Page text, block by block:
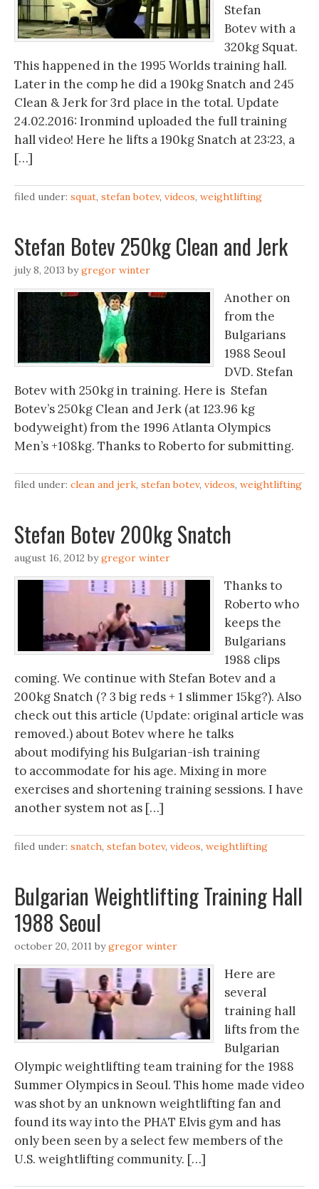
Stefan
Botev with a
320kg Squat.
This happened in the 1995 Worlds training hall.
Later in the comp he did a 190kg Snatch and 245
Clean & Jerk for 3rd place in the total. Update
24.02.2016: Ironmind uploaded the full training
hall video! Here he lifts a 190kg Snatch at 23:23, a
[…]
filed under: squat, stefan botev, videos, weightlifting
Stefan Botev 250kg Clean and Jerk
july 8, 2013 bygregor winter
Another on
from the
Bulgarians
1988 Seoul
DVD. Stefan
Botev with 250kg in training. Here is Stefan
Botev’s 250kg Clean and Jerk (at 123.96 kg
bodyweight) from the 1996 Atlanta Olympics
Men’s +108kg. Thanks to Roberto for submitting.
filed under: clean and jerk, stefan botev, videos, weightlifting
Stefan Botev 200kg Snatch
august 16, 2012 bygregor winter
Thanks to
Roberto who
keeps the
Bulgarians
1988 clips
coming. We continue with Stefan Botev and a
200kg Snatch (? 3 big reds + 1 slimmer 15kg?). Also
check out this article (Update: original article was
removed.) about Botev where he talks
about modifying his Bulgarian-ish training
to accommodate for his age. Mixing in more
exercises and shortening training sessions. I have
another system not as […]
filed under: snatch, stefan botev, videos, weightlifting
Bulgarian Weightlifting Training Hall
1988 Seoul
october 20, 2011 bygregor winter
Here are
several
training hall
lifts from the
Bulgarian
Olympic weightlifting team training for the 1988
Summer Olympics in Seoul. This home made video
was shot by an unknown weightlifting fan and
found its way into the PHAT Elvis gym and has
only been seen by a select few members of the
U.S. weightlifting community. […]